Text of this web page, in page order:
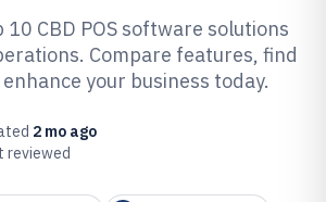
Cbd Pos Software of
CBD POS software solutions
Compare features, find
your business today.
2 mo ago
reviewed